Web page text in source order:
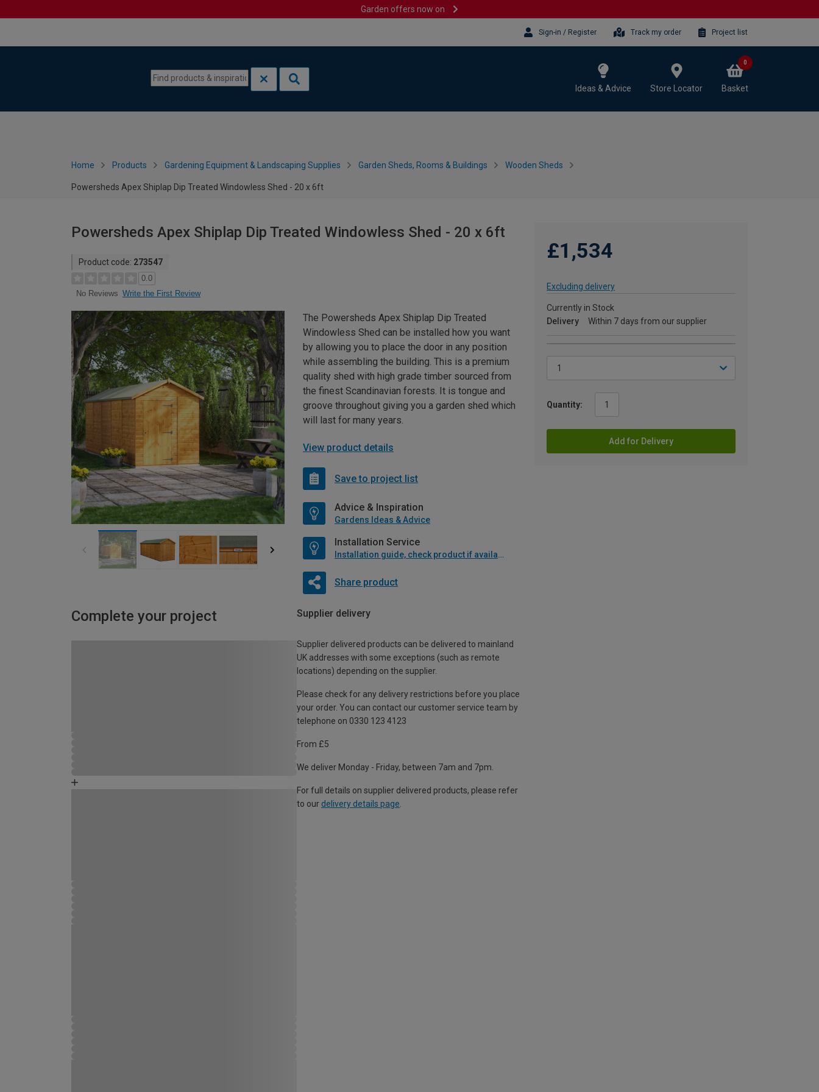
Garden offers now on
Sign-in / Register Track my order Project list
Ideas & Advice Store Locator Basket
0
Home Products Gardening Equipment & Landscaping Supplies Garden Sheds, Rooms & Buildings Wooden Sheds
Powersheds Apex Shiplap Dip Treated Windowless Shed - 20 x 6ft
Powersheds Apex Shiplap Dip Treated Windowless Shed - 20 x 6ft
Product code: 273547
0.0
No Reviews Write the First Review
£1,534
Excluding delivery
Currently in Stock
Delivery
Within 7 days from our supplier
Quantity:
Add for Delivery
The Powersheds Apex Shiplap Dip Treated
Windowless Shed can be installed how you want
by allowing you to place the door in any position
while assembling the building. This is a premium
quality shed with high grade timber sourced from
the finest Scandinavian forests. It is tongue and
groove throughout giving you a garden shed which
will last for many years.
View product details
Save to project list
Advice & Inspiration
Gardens Ideas & Advice
Installation Service
Installation guide, check product if available
Share product
Complete your project Supplier delivery
Supplier delivered products can be delivered to mainland
UK addresses with some exceptions (such as remote
locations) depending on the supplier.
Please check for any delivery restrictions before you place
your order. You can contact our customer service team by
telephone on 0330 123 4123
From £5
We deliver Monday - Friday, between 7am and 7pm.
For full details on supplier delivered products, please refer
to our delivery details page